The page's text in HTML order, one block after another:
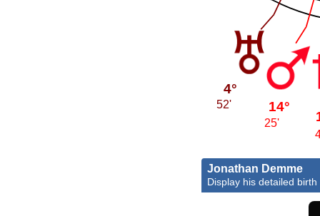
4°
52' 14°
25'
Jonathan Demme
Display his detailed birth